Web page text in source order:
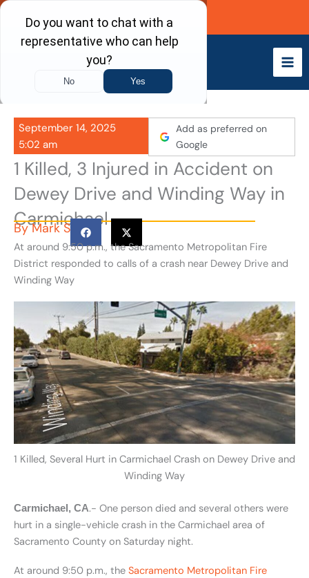
Skip
content
Call Now
September 14, 2025
5:02 am
Add as preferred on
Google
1 Killed, 3 Injured in Accident on
Dewey Drive and Winding Way in
Carmichael
ByMark S
At around 9:50 p.m., the Sacramento Metropolitan Fire
District responded to calls of a crash near Dewey Drive and
Winding Way
1 Killed, Several Hurt in Carmichael Crash on Dewey Drive and
Winding Way
Carmichael, CA.- One person died and several others were
hurt in a single-vehicle crash in the Carmichael area of
Sacramento County on Saturday night.
At around 9:50 p.m., the Sacramento Metropolitan Fire